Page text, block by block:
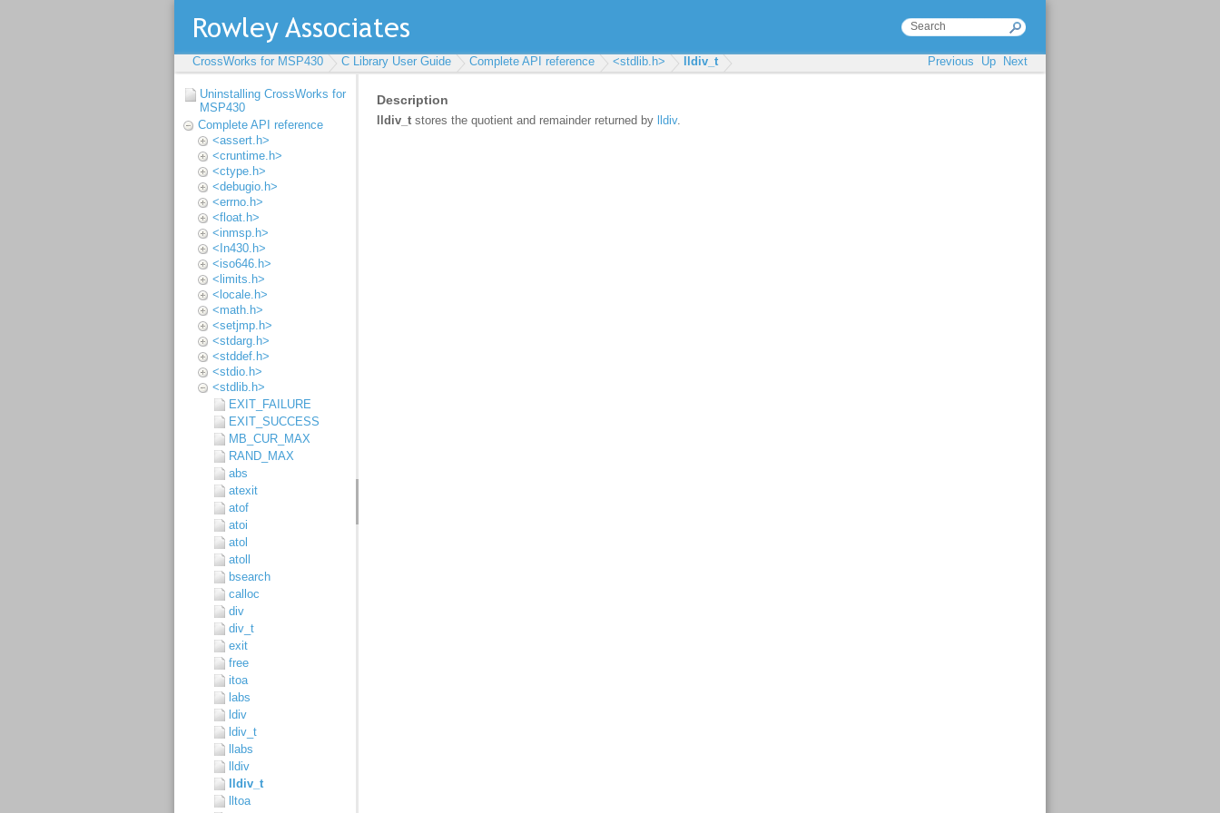
CrossWorks for MSP430 C Library User Guide Complete API reference <stdlib.h> lldiv_t Previous Up Next
Uninstalling CrossWorks for
MSP430
Complete API reference
<assert.h>
<cruntime.h>
<ctype.h>
<debugio.h>
<errno.h>
<float.h>
<inmsp.h>
<In430.h>
<iso646.h>
<limits.h>
<locale.h>
<math.h>
<setjmp.h>
<stdarg.h>
<stddef.h>
<stdio.h>
<stdlib.h>
EXIT_FAILURE
EXIT_SUCCESS
MB_CUR_MAX
RAND_MAX
abs
atexit
atof
atoi
atol
atoll
bsearch
calloc
div
div_t
exit
free
itoa
labs
ldiv
ldiv_t
llabs
lldiv
lldiv_t
lltoa